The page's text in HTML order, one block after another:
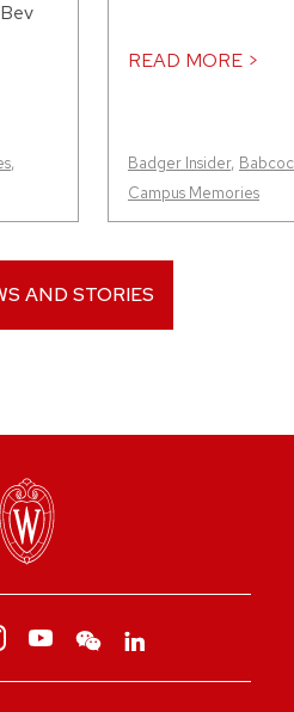
,
READ MORE >
Badger Insider,
Campus Memories
AND STORIES